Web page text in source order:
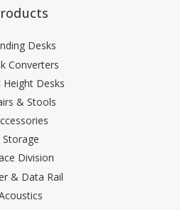
Desks
Converters
Height Desks
& Stools
Storage
Division
& Data Rail